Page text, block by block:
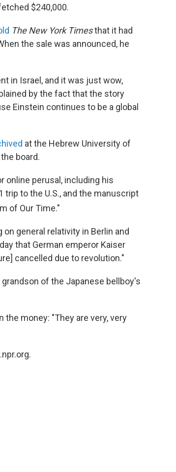
$240,000.
The New York Timesthat it had
the sale was announced, he
in Israel, and it was just wow,
by the fact that the story
Einstein continues to be a global
at the Hebrew University of
board.
online perusal, including his
to the U.S., and the manuscript
of Our Time."
general relativity in Berlin and
that German emperor Kaiser
cancelled due to revolution."
of the Japanese bellboy's
money: "They are very, very